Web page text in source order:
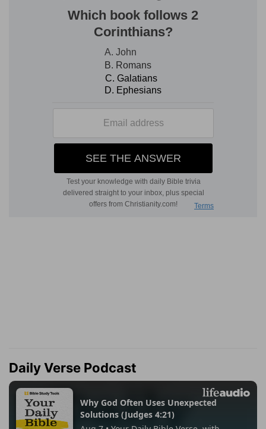
Daily Verse Podcast